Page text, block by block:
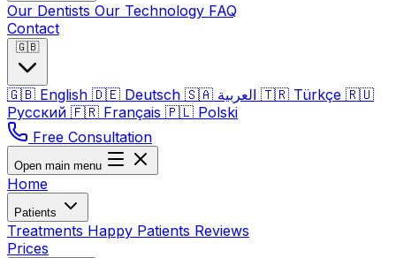
Our Dentists Our Technology FAQ
Contact
🇬🇧
🇬🇧 English 🇩🇪 Deutsch 🇸🇦 🇹🇷 Türkçe 🇷🇺
Русский 🇫🇷 Français 🇵🇱 Polski
Free Consultation
Open main menu
Home
Patients
Treatments Happy Patients Reviews
Prices